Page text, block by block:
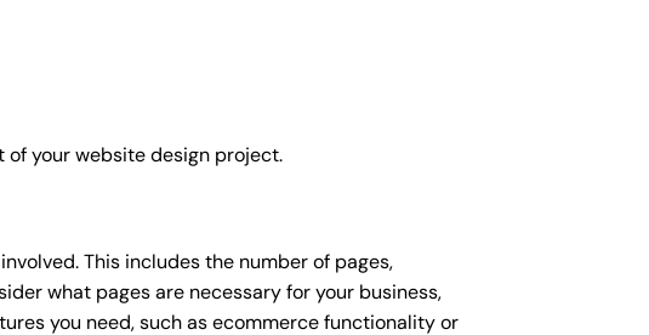
your website design project.
This includes the number of pages,
what pages are necessary for your business,
you need, such as ecommerce functionality or